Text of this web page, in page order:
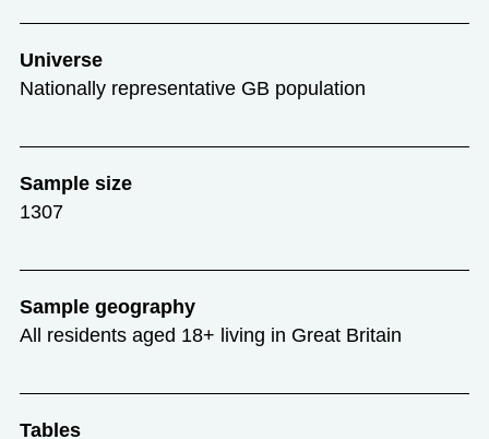
Universe
Nationally representative GB population
Sample size
1307
Sample geography
All residents aged 18+ living in Great Britain
Tables